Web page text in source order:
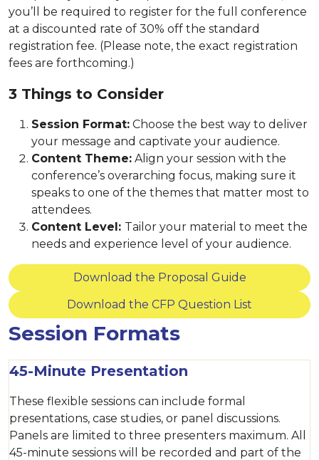
you’ll be required to register for the full conference
at a discounted rate of 30% off the standard
registration fee. (Please note, the exact registration
fees are forthcoming.)
3 Things to Consider
Session Format: Choose the best way to deliver
your message and captivate your audience.
Content Theme: Align your session with the
conference’s overarching focus, making sure it
speaks to one of the themes that matter most to
attendees.
Content Level: Tailor your material to meet the
needs and experience level of your audience.
Download the Proposal Guide
Download the CFP Question List
Session Formats
45-Minute Presentation
These flexible sessions can include formal
presentations, case studies, or panel discussions.
Panels are limited to three presenters maximum. All
45-minute sessions will be recorded and part of the